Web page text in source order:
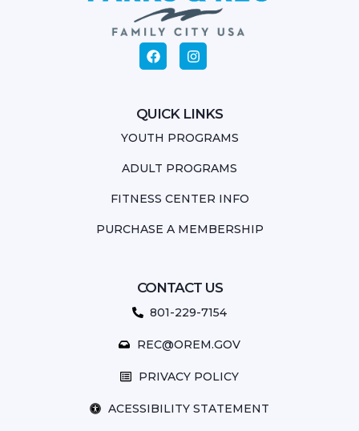
QUICK LINKS
YOUTH PROGRAMS
ADULT PROGRAMS
FITNESS CENTER INFO
PURCHASE A MEMBERSHIP
CONTACT US
801-229-7154
REC@OREM.GOV
PRIVACY POLICY
ACESSIBILITY STATEMENT